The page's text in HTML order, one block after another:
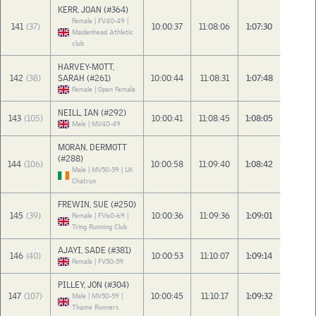
141 (37)
KERR, JOAN (#364)
Female | FV40-49 |
Maidenhead Athletic
club
10:00:37 11:08:06 1:07:30
142 (38)
HARVEY-MOTT,
SARAH (#261)
Female | Open Female
10:00:44 11:08:31 1:07:48
143 (105) NEILL, IAN (#292)
Male | MV40-49 10:00:41 11:08:45 1:08:05
144 (106)
MORAN, DERMOTT
(#288)
Male | MV50-59 | UK
Chatrun
10:00:58 11:09:40 1:08:42
145 (39)
FREWIN, SUE (#250)
Female | FV60-69 |
Tring Running Club
10:00:36 11:09:36 1:09:01
146 (40) AJAYI, SADE (#381)
Female | FV50-59 10:00:53 11:10:07 1:09:14
147 (107)
PILLEY, JON (#304)
Male | MV50-59 |
Thame Runners
10:00:45 11:10:17 1:09:32